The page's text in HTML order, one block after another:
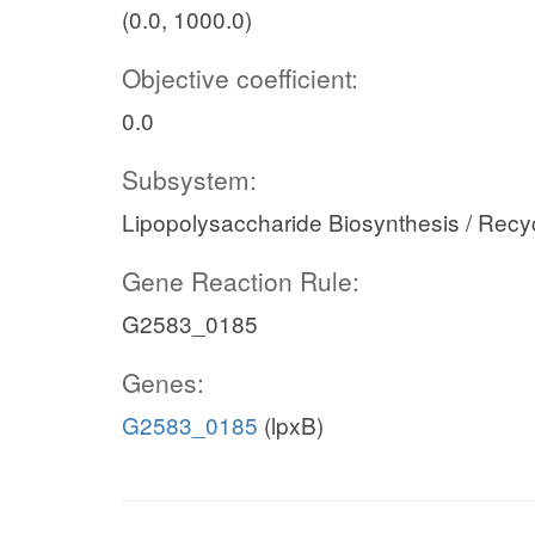
(0.0, 1000.0)
Objective coefficient:
0.0
Subsystem:
Lipopolysaccharide Biosynthesis /
Gene Reaction Rule:
G2583_0185
Genes:
G2583_0185 (lpxB)